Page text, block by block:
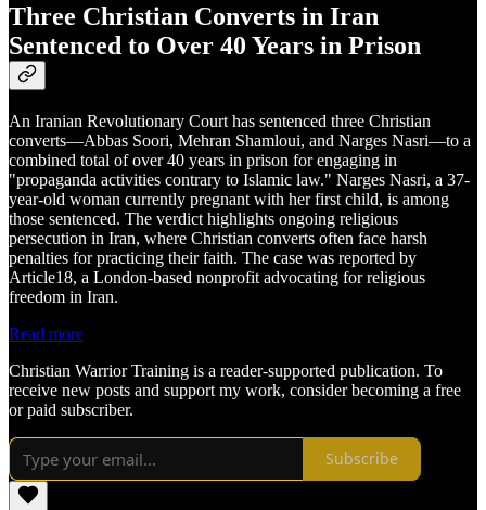
Three Christian Converts in Iran
Sentenced to Over 40 Years in Prison
An Iranian Revolutionary Court has sentenced three Christian
converts—Abbas Soori, Mehran Shamloui, and Narges Nasri—to a
combined total of over 40 years in prison for engaging in
"propaganda activities contrary to Islamic law." Narges Nasri, a 37-
year-old woman currently pregnant with her first child, is among
those sentenced. The verdict highlights ongoing religious
persecution in Iran, where Christian converts often face harsh
penalties for practicing their faith. The case was reported by
Article18, a London-based nonprofit advocating for religious
freedom in Iran.
Read more
Christian Warrior Training is a reader-supported publication. To
receive new posts and support my work, consider becoming a free
or paid subscriber.
Subscribe